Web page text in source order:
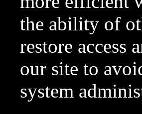
the ability of
restore access
our site to
system